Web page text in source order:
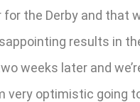
the Derby and
results in
weeks later and
very optimistic going